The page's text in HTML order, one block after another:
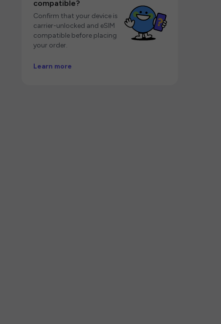
compatible?
Confirm that your device is
carrier-unlocked and eSIM
compatible before placing
your order.
Learn more